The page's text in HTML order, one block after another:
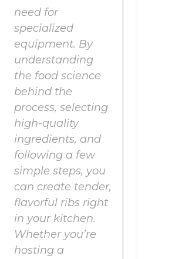
need for
specialized
equipment. By
understanding
the food science
behind the
process, selecting
high-quality
ingredients, and
following a few
simple steps, you
can create tender,
flavorful ribs right
in your kitchen.
Whether you’re
hosting a